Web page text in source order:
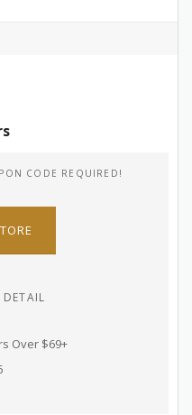
CODE REQUIRED!
Over $69+